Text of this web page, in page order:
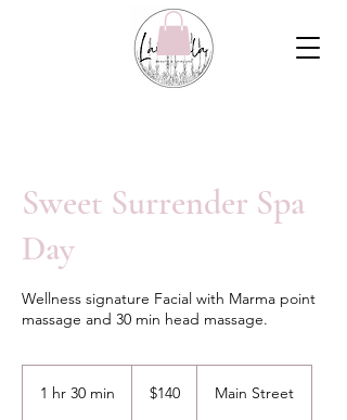
Sweet Surrender Spa
Day
Wellness signature Facial with Marma point
massage and 30 min head massage.
1 hr 30 min
dollars$140 Main Street